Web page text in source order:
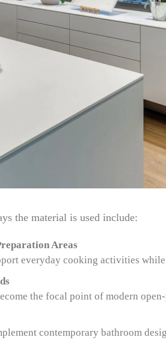
the material is used include:
Areas
everyday cooking activities
the focal point of modern
contemporary bathroom